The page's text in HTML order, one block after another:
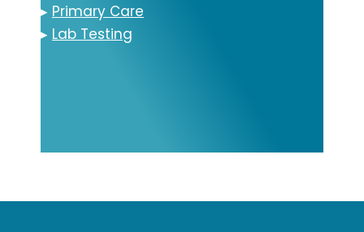
▸ Primary Care
▸ Lab Testing